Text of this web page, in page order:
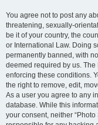
You agree not to post any
threatening, sexually-
be it of your country, the
or International Law. Doing
permanently banned, with
deemed required by us.
enforcing these conditions.
the right to remove, edit,
As a user you agree to any
database. While this
your consent, neither